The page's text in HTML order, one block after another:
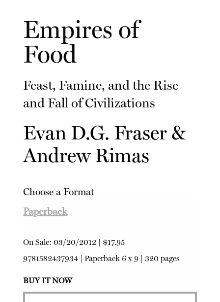
Empires of
Food
Feast, Famine, and the Rise
and Fall of Civilizations
Evan D.G. Fraser &
Andrew Rimas
Choose a Format
Paperback
On Sale:03/20/2012 | $17.95
9781582437934 |Paperback 6 x 9 | 320 pages
BUY IT NOW